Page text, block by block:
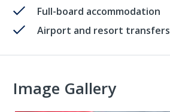
Full-board accommodation
Airport and resort transfers
Image Gallery